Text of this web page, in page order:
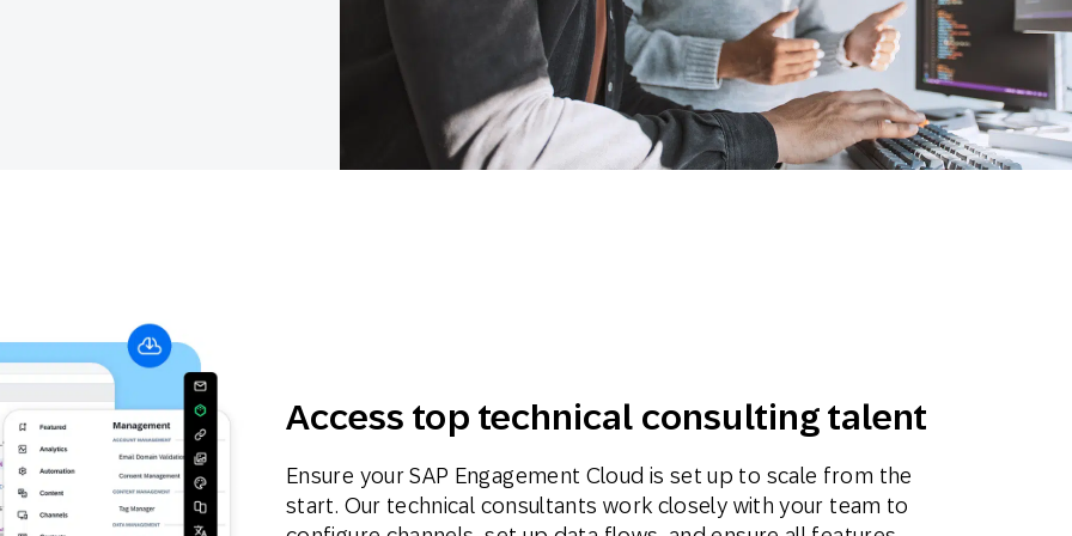
SMS Mobile Wallet
Direct Mail In-Store
Contact
Center
Holiday Season
Access top technical consulting talent
Ensure your SAP Engagement Cloud is set up to scale from the
start. Our technical consultants work closely with your team to